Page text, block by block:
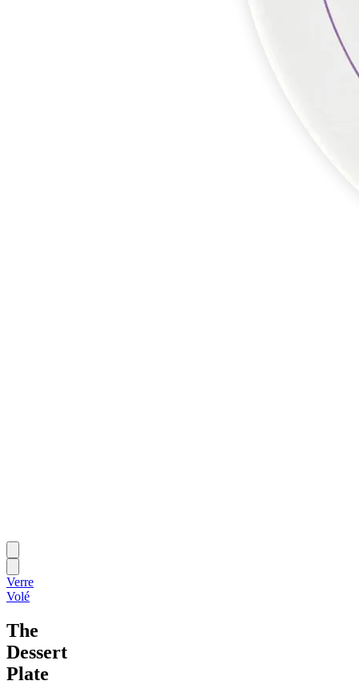
Verre
Volé
The
Dessert
Plate